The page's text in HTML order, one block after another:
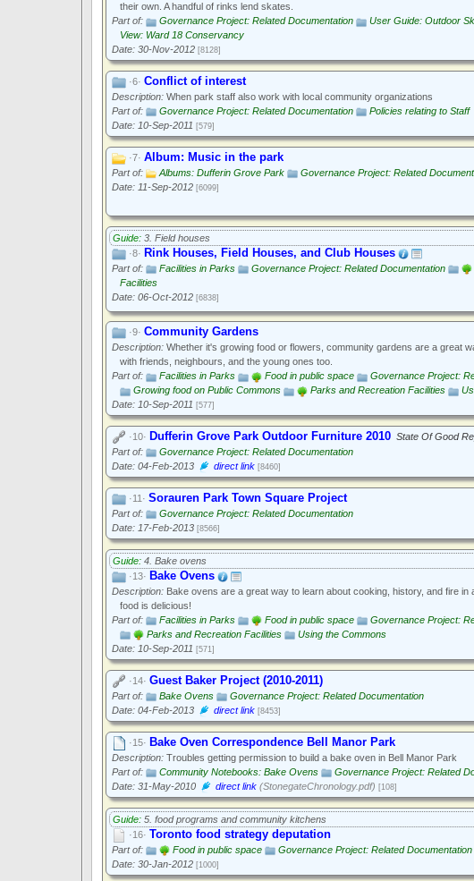
their own. A handful of rinks lend skates.
Part of:
Governance Project: Related Documentation User Guide: Outdoor
View: Ward 18 Conservancy
Date: 30-Nov-2012 [8128]
·6· Conflict of interest
Description: When park staff also work with local community organizations
Part of:
Governance Project: Related Documentation
Policies relating to Staff
Date: 10-Sep-2011 [579]
·7· Album: Music in the park
Part of: Albums: Dufferin Grove Park
Governance Project: Related
Date: 11-Sep-2012 [6099]
Guide: 3. Field houses
·8· Rink Houses, Field Houses, and Club Houses
Part of: Facilities in Parks Governance Project: Related Documentation
Facilities
Date: 06-Oct-2012 [6838]
·9· Community Gardens
Description: Whether it's growing food or flowers, community gardens are a great
with friends, neighbours, and the young ones too.
Part of:
Facilities in Parks Food in public space
Governance Project:
Growing food on Public Commons
Parks and Recreation Facilities
Date: 10-Sep-2011 [577]
·10· Dufferin Grove Park Outdoor Furniture 2010 State Of Good
Part of:
Governance Project: Related Documentation
Date: 04-Feb-2013
direct link [8460]
·11· Sorauren Park Town Square Project
Part of:
Governance Project: Related Documentation
Date: 17-Feb-2013 [8566]
Guide: 4. Bake ovens
·13· Bake Ovens
Description: Bake ovens are a great way to learn about cooking, history, and fire in
food is delicious!
Part of:
Facilities in Parks Food in public space
Governance Project:
Parks and Recreation Facilities
Using the Commons
Date: 10-Sep-2011 [571]
·14· Guest Baker Project (2010-2011)
Part of: Bake Ovens
Governance Project: Related Documentation
Date: 04-Feb-2013
direct link [8453]
·15· Bake Oven Correspondence Bell Manor Park
Description: Troubles getting permission to build a bake oven in Bell Manor Park
Part of:
Community Notebooks: Bake Ovens
Governance Project: Related
Date: 31-May-2010
direct link (StonegateChronology.pdf) [108]
Guide: 5. food programs and community kitchens
·16· Toronto food strategy deputation
Part of: Food in public space Governance Project: Related Documentation
Date: 30-Jan-2012 [1000]